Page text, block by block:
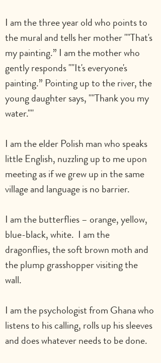
I am the three year old who points to
the mural and tells her mother ""That's
my painting.” I am the mother who
gently responds ""It's everyone's
painting.” Pointing up to the river, the
young daughter says, ""Thank you my
water.""
I am the elder Polish man who speaks
little English, nuzzling up to me upon
meeting as if we grew up in the same
village and language is no barrier.
I am the butterflies – orange, yellow,
blue-black, white.  I am the
dragonflies, the soft brown moth and
the plump grasshopper visiting the
wall.
I am the psychologist from Ghana who
listens to his calling, rolls up his sleeves
and does whatever needs to be done.